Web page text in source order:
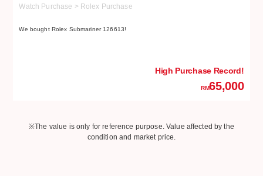
Watch Purchase > Rolex Purchase
We bought Rolex Submariner 126613!
High Purchase Record!
RM65,000
※The value is only for reference purpose. Value affected by the
condition and market price.